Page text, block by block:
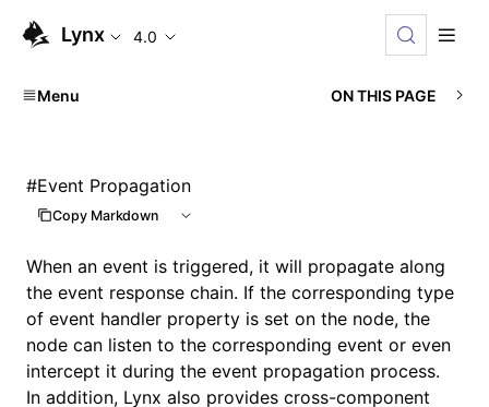
Lynx 4.0
Menu ON THIS PAGE
#Event Propagation
Copy Markdown
When an event is triggered, it will propagate along
the event response chain. If the corresponding type
of event handler property is set on the node, the
node can listen to the corresponding event or even
intercept it during the event propagation process.
In addition, Lynx also provides cross-component